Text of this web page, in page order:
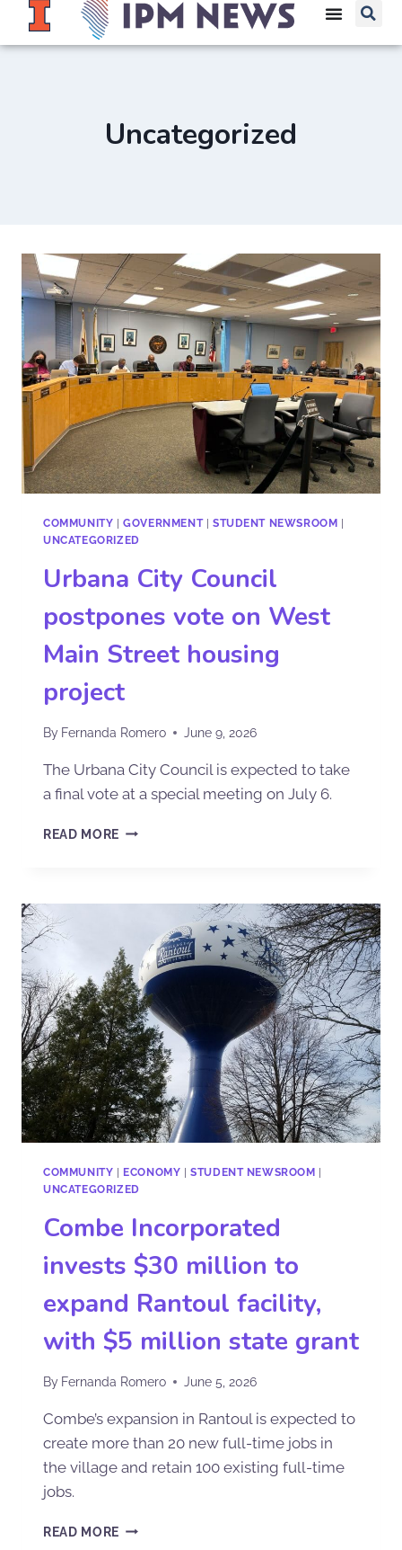
Uncategorized
COMMUNITY |GOVERNMENT| STUDENT NEWSROOM
UNCATEGORIZED
Urbana City Council
postpones vote on West
Main Street housing
project
By Fernanda Romero June 9, 2026
The Urbana City Council is expected to take
a final vote at a special meeting on July 6.
READ MORE
COMMUNITY ECONOMY |STUDENT NEWSROOM
UNCATEGORIZED
Combe Incorporated
invests $30 million to
expand Rantoul facility,
with $5 million state grant
By Fernanda Romero June 5, 2026
Combe’s expansion in Rantoul is expected to
create more than 20 new full-time jobs in
the village and retain 100 existing full-time
jobs.
READ MORE